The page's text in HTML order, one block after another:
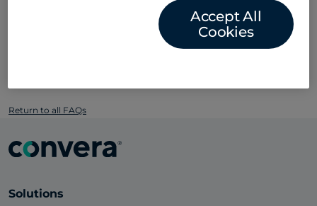
about types of payment scams, forms of card
payment fraud, and what you need to be mindful of
before making any payment. You can also download
Return to all FAQs
Solutions
Accept All
Cookies